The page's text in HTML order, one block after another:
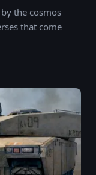
the cosmos
that come